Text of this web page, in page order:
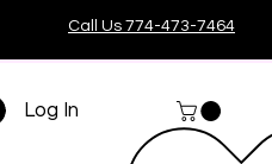
Call Us 774-473-7464
Log In